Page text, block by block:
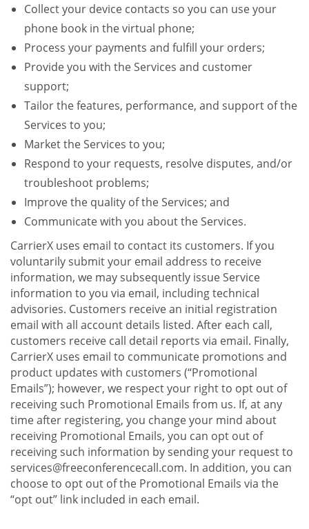
Collect your device contacts so you can use your
phone book in the virtual phone;
Process your payments and fulfill your orders;
Provide you with the Services and customer
support;
Tailor the features, performance, and support of the
Services to you;
Market the Services to you;
Respond to your requests, resolve disputes, and/or
troubleshoot problems;
Improve the quality of the Services; and
Communicate with you about the Services.
CarrierX uses email to contact its customers. If you
voluntarily submit your email address to receive
information, we may subsequently issue Service
information to you via email, including technical
advisories. Customers receive an initial registration
email with all account details listed. After each call,
customers receive call detail reports via email. Finally,
CarrierX uses email to communicate promotions and
product updates with customers (“Promotional
Emails”); however, we respect your right to opt out of
receiving such Promotional Emails from us. If, at any
time after registering, you change your mind about
receiving Promotional Emails, you can opt out of
receiving such information by sending your request to
services@freeconferencecall.com. In addition, you can
choose to opt out of the Promotional Emails via the
“opt out” link included in each email.